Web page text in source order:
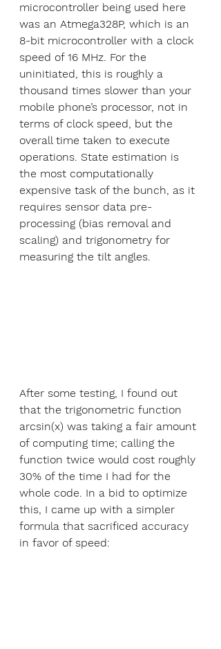
microcontroller being used here
was an Atmega328P, which is an
8-bit microcontroller with a clock
speed of 16 MHz. For the
uninitiated, this is roughly a
thousand times slower than your
mobile phone’s processor, not in
terms of clock speed, but the
overall time taken to execute
operations. State estimation is
the most computationally
expensive task of the bunch, as it
requires sensor data pre-
processing (bias removal and
scaling) and trigonometry for
measuring the tilt angles.
After some testing, I found out
that the trigonometric function
arcsin(x) was taking a fair amount
of computing time; calling the
function twice would cost roughly
30% of the time I had for the
whole code. In a bid to optimize
this, I came up with a simpler
formula that sacrificed accuracy
in favor of speed: